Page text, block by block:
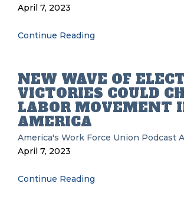
April 7, 2023
Continue Reading
NEW WAVE OF
VICTORIES COULD
LABOR MOVEMENT
AMERICA
America's Work Force Union Podcast
April 7, 2023
Continue Reading